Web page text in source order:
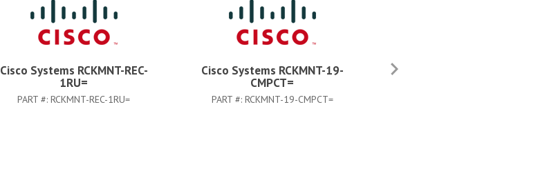
Cisco Systems RCKMNT-REC-
1RU=
PART #: RCKMNT-REC-1RU=
Cisco Systems RCKMNT-19-
CMPCT=
PART #: RCKMNT-19-CMPCT=